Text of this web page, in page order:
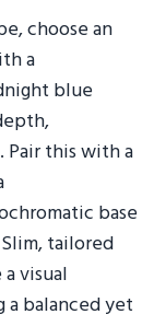
choose an
a
blue
Pair this with a
base
tailored
visual
a balanced yet